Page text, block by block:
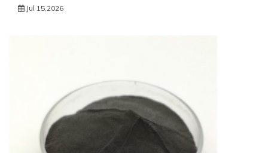
Jul 15,2026